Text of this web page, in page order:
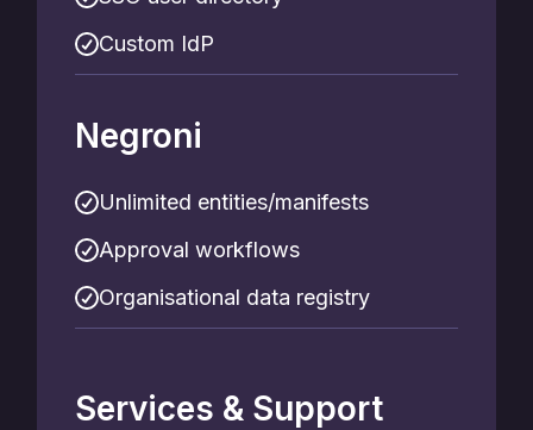
Custom IdP
Negroni
Unlimited entities/manifests
Approval workflows
Organisational data registry
Services & Support